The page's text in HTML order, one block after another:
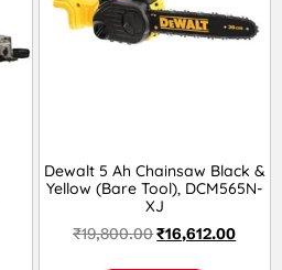
Dewalt 5 Ah Chainsaw Black &
Yellow (Bare Tool), DCM565N-
XJ
₹19,800.00₹16,612.00